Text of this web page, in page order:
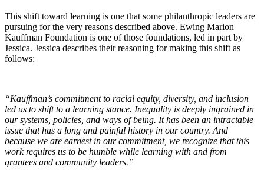
This shift toward learning is one that some philanthropic leaders are
pursuing for the very reasons described above. Ewing Marion
Kauffman Foundation is one of those foundations, led in part by
Jessica. Jessica describes their reasoning for making this shift as
follows:
“Kauffman’s commitment to racial equity, diversity, and inclusion
led us to shift to a learning stance. Inequality is deeply ingrained in
our systems, policies, and ways of being. It has been an intractable
issue that has a long and painful history in our country. And
because we are earnest in our commitment, we recognize that this
work requires us to be humble while learning with and from
grantees and community leaders.”